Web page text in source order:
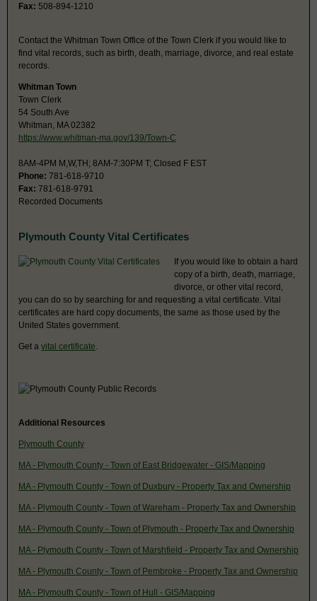
Fax: 508-894-1210
Contact the Whitman Town Office of the Town Clerk if you would like to
find vital records, such as birth, death, marriage, divorce, and real estate
records.
Whitman Town
Town Clerk
54 South Ave
Whitman, MA 02382
https://www.whitman-ma.gov/139/Town-C
8AM-4PM M,W,TH; 8AM-7:30PM T; Closed F EST
Phone: 781-618-9710
Fax: 781-618-9791
Recorded Documents
Plymouth County Vital Certificates
If you would like to obtain a hard
copy of a birth, death, marriage,
divorce, or other vital record,
you can do so by searching for and requesting a vital certificate. Vital
certificates are hard copy documents, the same as those used by the
United States government.
Get a vital certificate
Additional Resources
Plymouth County
MA - Plymouth County - Town of East Bridgewater - GIS/Mapping
MA - Plymouth County - Town of Duxbury - Property Tax and Ownership
MA - Plymouth County - Town of Wareham - Property Tax and Ownership
MA - Plymouth County - Town of Plymouth - Property Tax and Ownership
MA - Plymouth County - Town of Marshfield - Property Tax and Ownership
MA - Plymouth County - Town of Pembroke - Property Tax and Ownership
MA - Plymouth County - Town of Hull - GIS/Mapping